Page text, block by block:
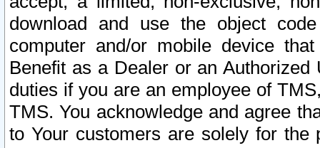
download and use the object
computer and/or mobile device
Benefit as a Dealer or an
duties if you are an employee of
TMS. You acknowledge and agree
to Your customers are solely for the